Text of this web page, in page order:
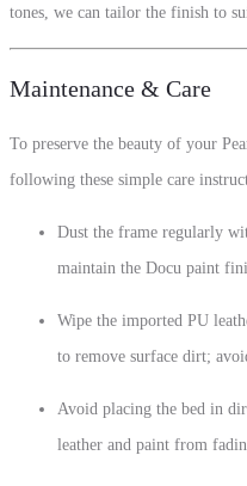
tones, we can tailor the finish to
Maintenance & Care
To preserve the beauty of your
following these simple care
Dust the frame regularly
maintain the Docu paint
Wipe the imported PU
to remove surface dirt;
Avoid placing the bed in
leather and paint from